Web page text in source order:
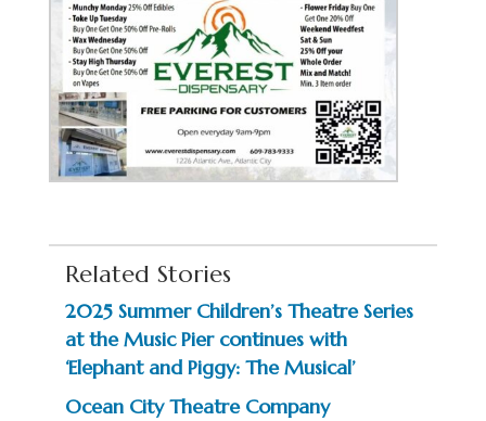
Related Stories
2025 Summer Children’s Theatre Series
at the Music Pier continues with
‘Elephant and Piggy: The Musical’
Ocean City Theatre Company